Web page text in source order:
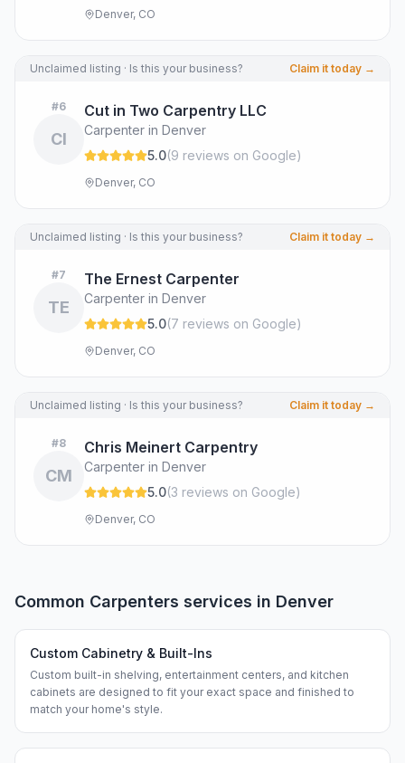
Denver, CO
Unclaimed listing · Is this your business? Claim it today →
#6
CI
Cut in Two Carpentry LLC
Carpenter in Denver
5.0(9 reviews on Google)
Denver, CO
Unclaimed listing · Is this your business? Claim it today →
#7
TE
The Ernest Carpenter
Carpenter in Denver
5.0(7 reviews on Google)
Denver, CO
Unclaimed listing · Is this your business? Claim it today →
#8
CM
Chris Meinert Carpentry
Carpenter in Denver
5.0(3 reviews on Google)
Denver, CO
Common Carpenters services in Denver
Custom Cabinetry & Built-Ins
Custom built-in shelving, entertainment centers, and kitchen
cabinets are designed to fit your exact space and finished to
match your home's style.